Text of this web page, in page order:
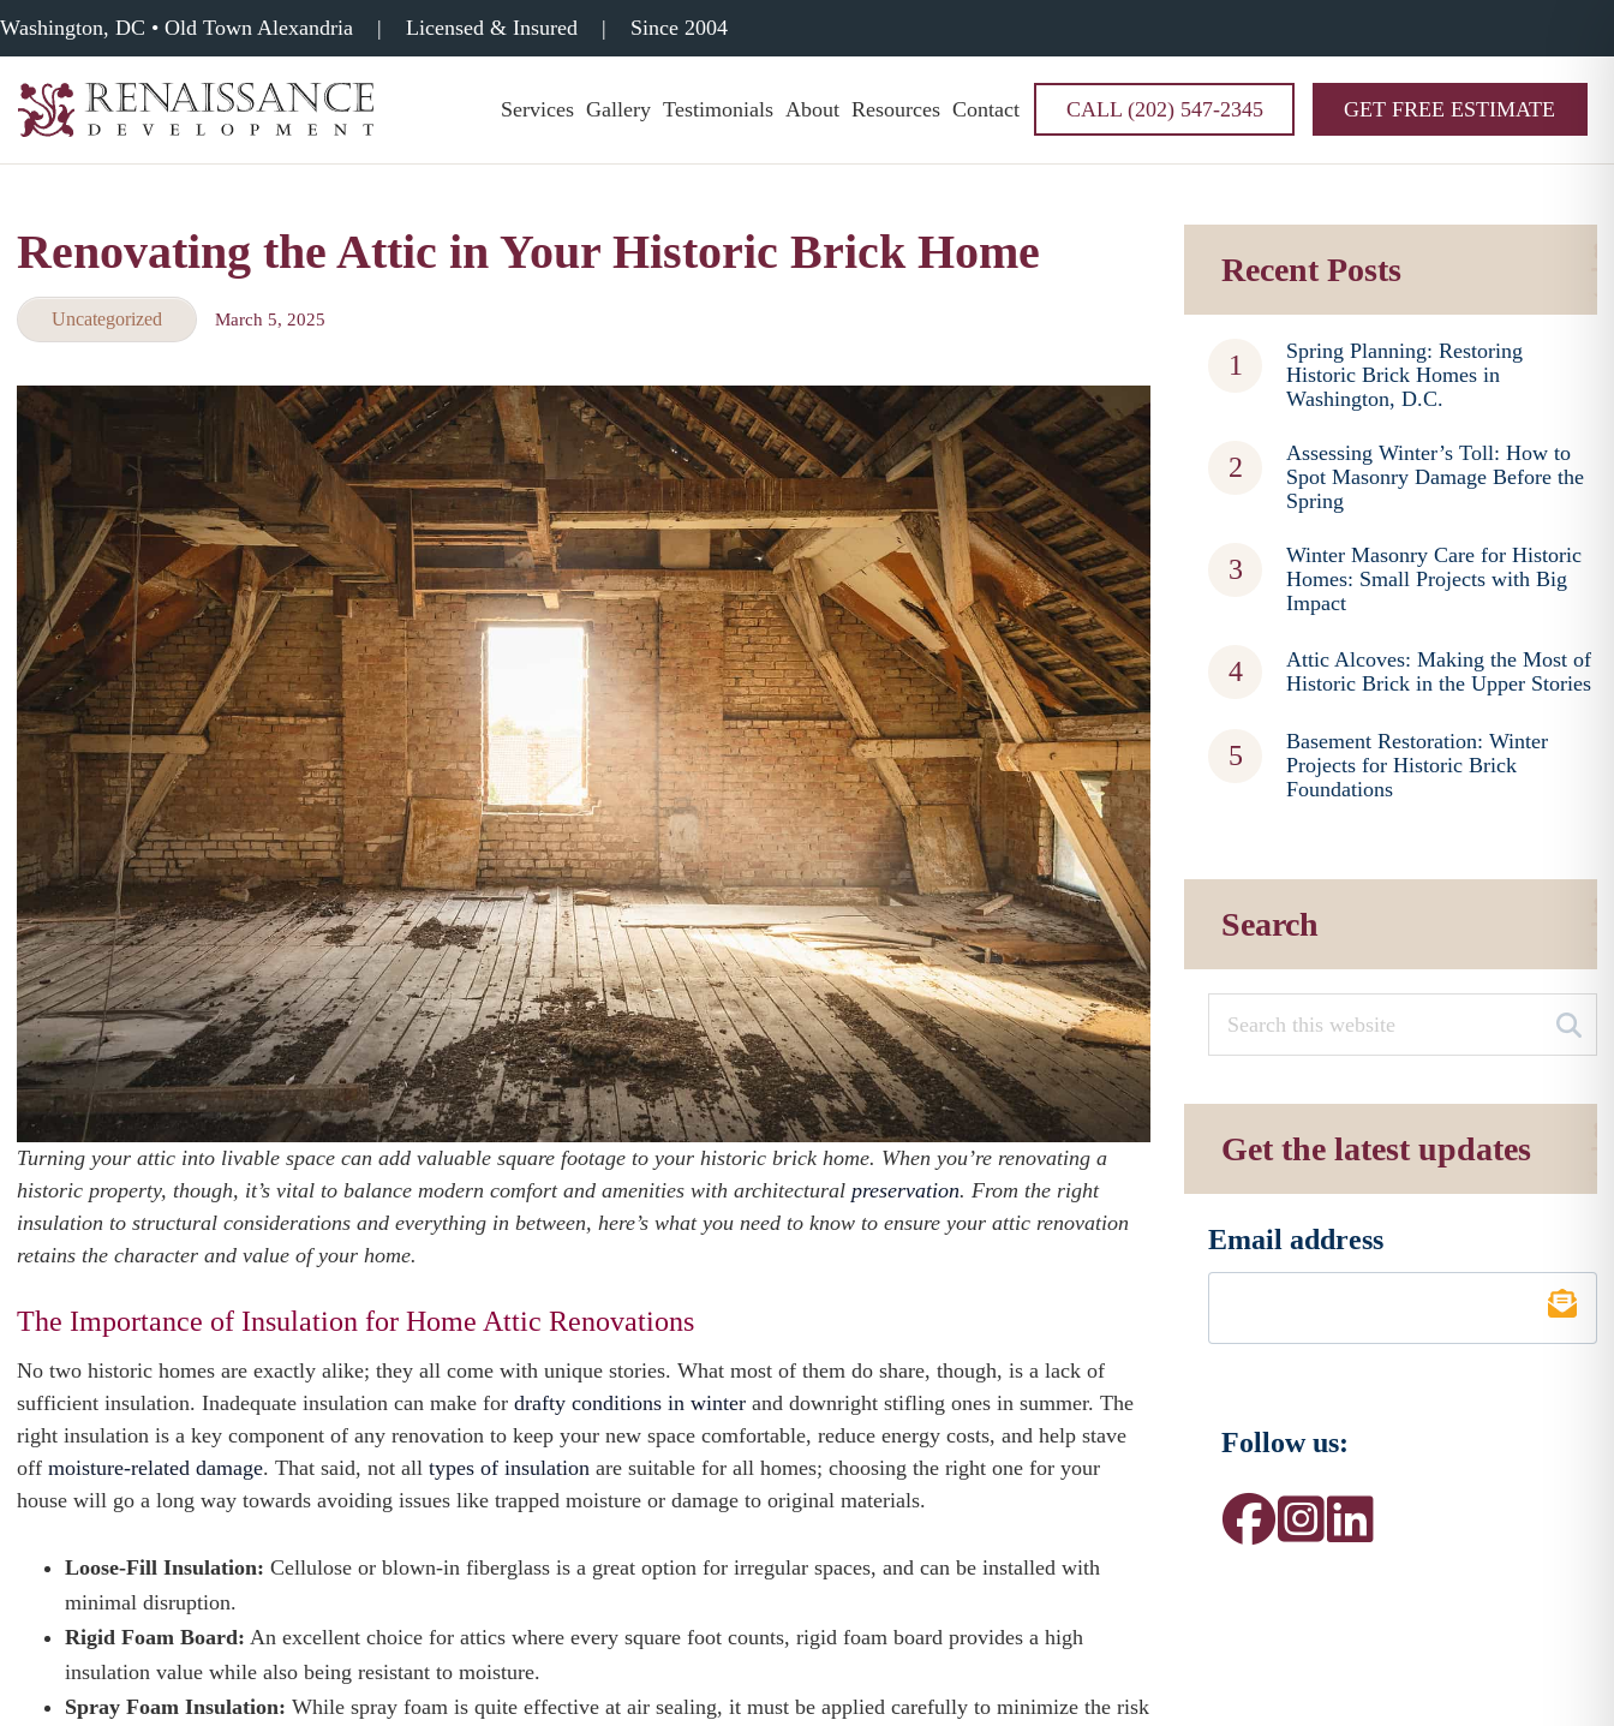
Washington, DC • Old Town Alexandria | Licensed & Insured | Since 2004
Development,
&
Tuckpointing
Services Gallery Testimonials About Resources Contact CALL (202) 547-2345 GET FREE ESTIMATE
Renovating the Attic in Your Historic Brick Home
Uncategorized March 5, 2025
Turning your attic into livable space can add valuable square footage to your historic brick home. When you’re renovating a
historic property, though, it’s vital to balance modern comfort and amenities with architectural preservation. From the right
insulation to structural considerations and everything in between, here’s what you need to know to ensure your attic renovation
retains the character and value of your home.
The Importance of Insulation for Home Attic Renovations
No two historic homes are exactly alike; they all come with unique stories. What most of them do share, though, is a lack of
sufficient insulation. Inadequate insulation can make for drafty conditions in winter and downright stifling ones in summer. The
right insulation is a key component of any renovation to keep your new space comfortable, reduce energy costs, and help stave
off moisture-related damage. That said, not all types of insulation are suitable for all homes; choosing the right one for your
house will go a long way towards avoiding issues like trapped moisture or damage to original materials.
Loose-Fill Insulation: Cellulose or blown-in fiberglass is a great option for irregular spaces, and can be installed with
minimal disruption.
Rigid Foam Board: An excellent choice for attics where every square foot counts, rigid foam board provides a high
insulation value while also being resistant to moisture.
Spray Foam Insulation: While spray foam is quite effective at air sealing, it must be applied carefully to minimize the risk
Recent Posts
Spring Planning: Restoring
Historic Brick Homes in
Washington, D.C.
Assessing Winter’s Toll: How to
Spot Masonry Damage Before the
Spring
Winter Masonry Care for Historic
Homes: Small Projects with Big
Impact
Attic Alcoves: Making the Most of
Historic Brick in the Upper Stories
Basement Restoration: Winter
Projects for Historic Brick
Foundations
Search
Get the latest updates
Email address
Follow us: